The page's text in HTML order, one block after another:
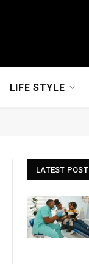
LIFE STYLE
LATEST POST